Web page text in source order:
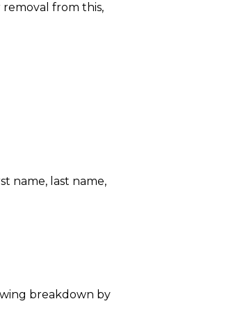
from this,
name, last name,
breakdown by